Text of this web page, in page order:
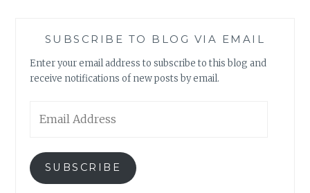
SUBSCRIBE TO BLOG VIA EMAIL
Enter your email address to subscribe to this blog and
receive notifications of new posts by email.
Address
SUBSCRIBE